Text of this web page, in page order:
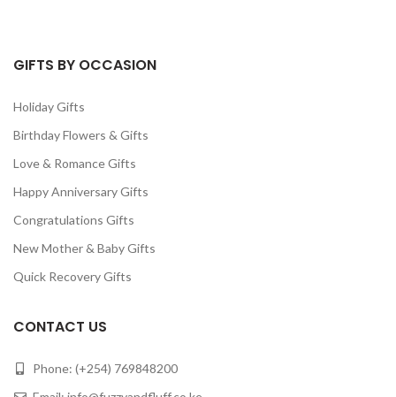
GIFTS BY OCCASION
Holiday Gifts
Birthday Flowers & Gifts
Love & Romance Gifts
Happy Anniversary Gifts
Congratulations Gifts
New Mother & Baby Gifts
Quick Recovery Gifts
CONTACT US
Phone: (+254) 769848200